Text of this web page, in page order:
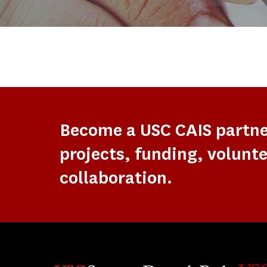
Become a USC CAIS
projects, funding,
collaboration.